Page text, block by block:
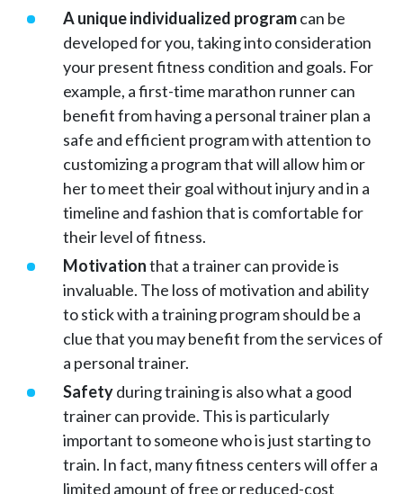
A unique individualized programcan be
developed for you, taking into consideration
your present fitness condition and goals. For
example, a first-time marathon runner can
benefit from having a personal trainer plan a
safe and efficient program with attention to
customizing a program that will allow him or
her to meet their goal without injury and in a
timeline and fashion that is comfortable for
their level of fitness.
Motivationthat a trainer can provide is
invaluable. The loss of motivation and ability
to stick with a training program should be a
clue that you may benefit from the services of
a personal trainer.
Safetyduring training is also what a good
trainer can provide. This is particularly
important to someone who is just starting to
train. In fact, many fitness centers will offer a
limited amount of free or reduced-cost